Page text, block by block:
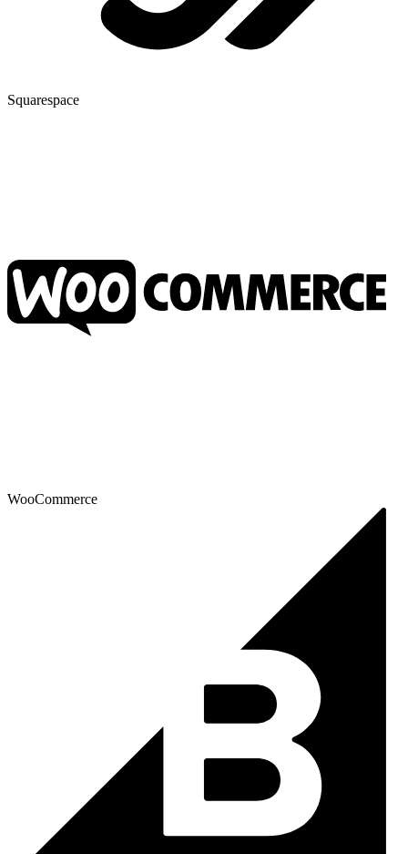
Squarespace
WooCommerce